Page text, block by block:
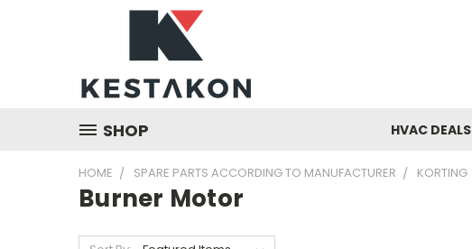
SHOP HVAC DEALS
HOME SPARE PARTS ACCORDING TO MANUFACTURER KORTING
Burner Motor